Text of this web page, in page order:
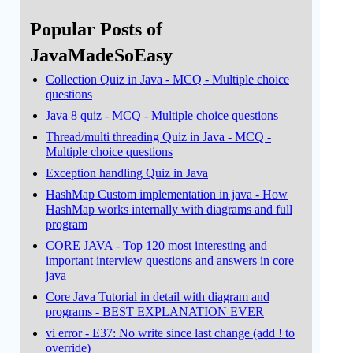
Popular Posts of
JavaMadeSoEasy
Collection Quiz in Java - MCQ - Multiple choice
questions
Java 8 quiz - MCQ - Multiple choice questions
Thread/multi threading Quiz in Java - MCQ -
Multiple choice questions
Exception handling Quiz in Java
HashMap Custom implementation in java - How
HashMap works internally with diagrams and full
program
CORE JAVA - Top 120 most interesting and
important interview questions and answers in core
java
Core Java Tutorial in detail with diagram and
programs - BEST EXPLANATION EVER
vi error - E37: No write since last change (add ! to
override)